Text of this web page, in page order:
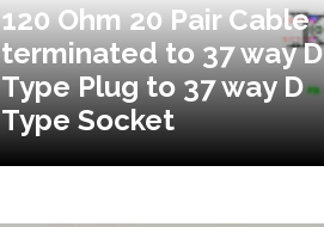
120 Ohm 20 Pair Cable
terminated to 37 way D
Type Plug to 37 way D
Type Socket